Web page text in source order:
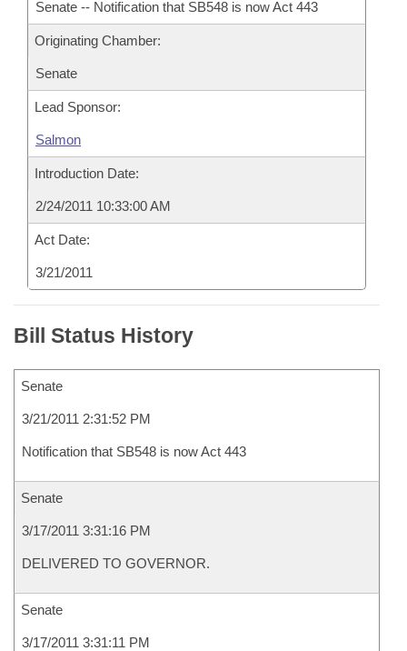
Senate -- Notification that SB548 is now Act 443
Originating Chamber:
Senate
Lead Sponsor:
Salmon
Introduction Date:
2/24/2011 10:33:00 AM
Act Date:
3/21/2011
Bill Status History
Senate
3/21/2011 2:31:52 PM
Notification that SB548 is now Act 443
Senate
3/17/2011 3:31:16 PM
DELIVERED TO GOVERNOR.
Senate
3/17/2011 3:31:11 PM